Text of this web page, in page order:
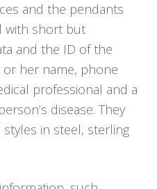
and the pendants
with short but
and the ID of the
or her name, phone
professional and a
disease. They
in steel, sterling